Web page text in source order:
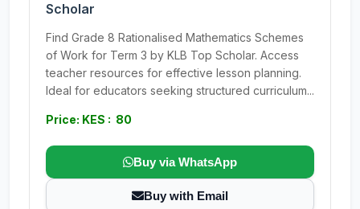
Scholar
Find Grade 8 Rationalised Mathematics Schemes
of Work for Term 3 by KLB Top Scholar. Access
teacher resources for effective lesson planning.
Ideal for educators seeking structured curriculum...
Price: KES : 80
Buy via WhatsApp
Buy with Email